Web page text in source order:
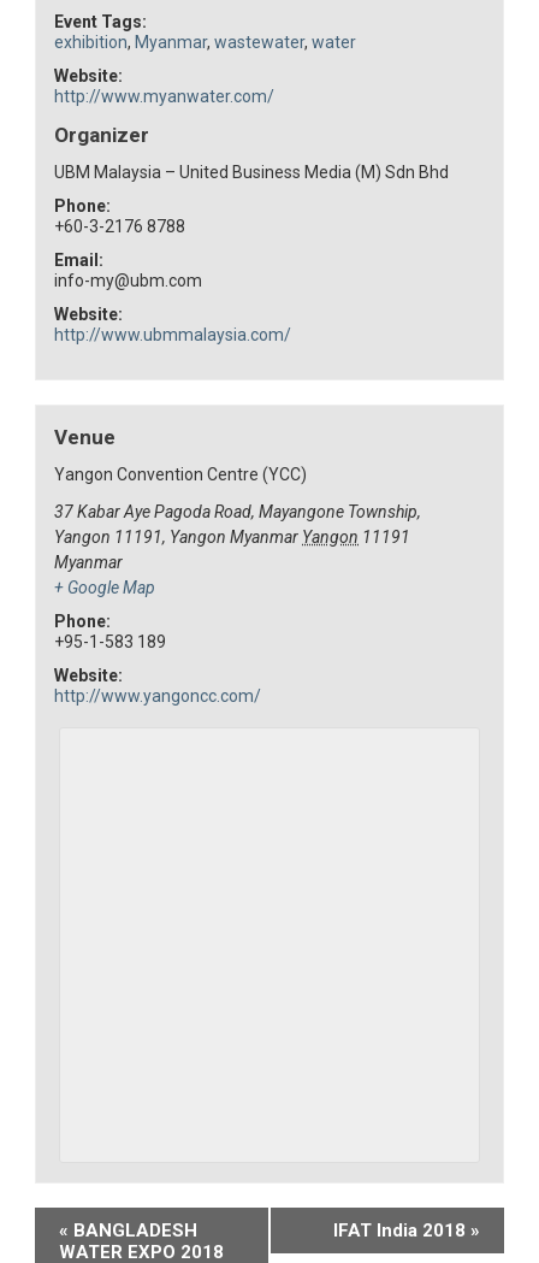
Event Tags:
exhibition, Myanmar,wastewater,water
Website:
http://www.myanwater.com/
Organizer
UBM Malaysia – United Business Media (M) Sdn Bhd
Phone:
+60-3-2176 8788
Email:
info-my@ubm.com
Website:
http://www.ubmmalaysia.com/
Venue
Yangon Convention Centre (YCC)
37 Kabar Aye Pagoda Road, Mayangone Township,
Yangon 11191, Yangon Myanmar Yangon 11191
Myanmar
+ Google Map
Phone:
+95-1-583 189
Website:
http://www.yangoncc.com/
Event
« BANGLADESH
WATER EXPO 2018
IFAT India 2018 »